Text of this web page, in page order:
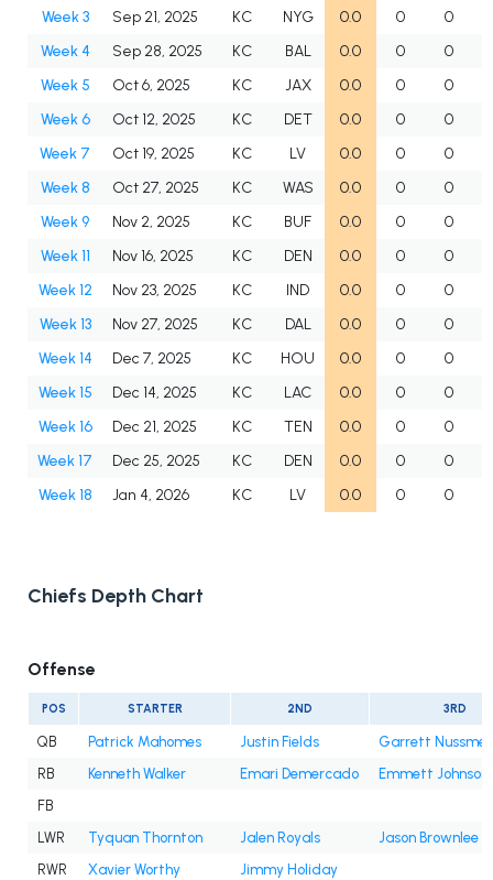
Week 3
Sep 21, 2025 KC NYG 0.0 0
0
Week 4
Sep 28, 2025 KC BAL 0.0 0
0
Week 5
Oct 6, 2025 KC JAX 0.0 0
0
Week 6
Oct 12, 2025 KC DET 0.0 0
0
Week 7
Oct 19, 2025 KC LV 0.0 0
0
Week 8
Oct 27, 2025 KC WAS 0.0 0
0
Week 9
Nov 2, 2025 KC BUF 0.0 0
0
Week 11
Nov 16, 2025 KC DEN 0.0 0
0
Week 12
Nov 23, 2025 KC IND 0.0 0
0
Week 13
Nov 27, 2025 KC DAL 0.0 0
0
Week 14
Dec 7, 2025 KC HOU 0.0 0
0
Week 15
Dec 14, 2025 KC LAC 0.0 0
0
Week 16
Dec 21, 2025 KC TEN 0.0 0
0
Week 17
Dec 25, 2025 KC DEN 0.0 0
0
Week 18
Jan 4, 2026 KC LV 0.0 0 0
Chiefs Depth Chart
Offense
POS STARTER 2ND 3RD
QB Patrick Mahomes Justin Fields
Garrett
RB
Kenneth Walker Emari Demercado
Emmett Johnson
FB
LWR
Tyquan Thornton Jalen Royals
Jason Brownlee
RWR
Xavier Worthy
Jimmy Holiday